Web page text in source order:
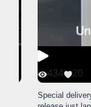
434 20
Special delivery